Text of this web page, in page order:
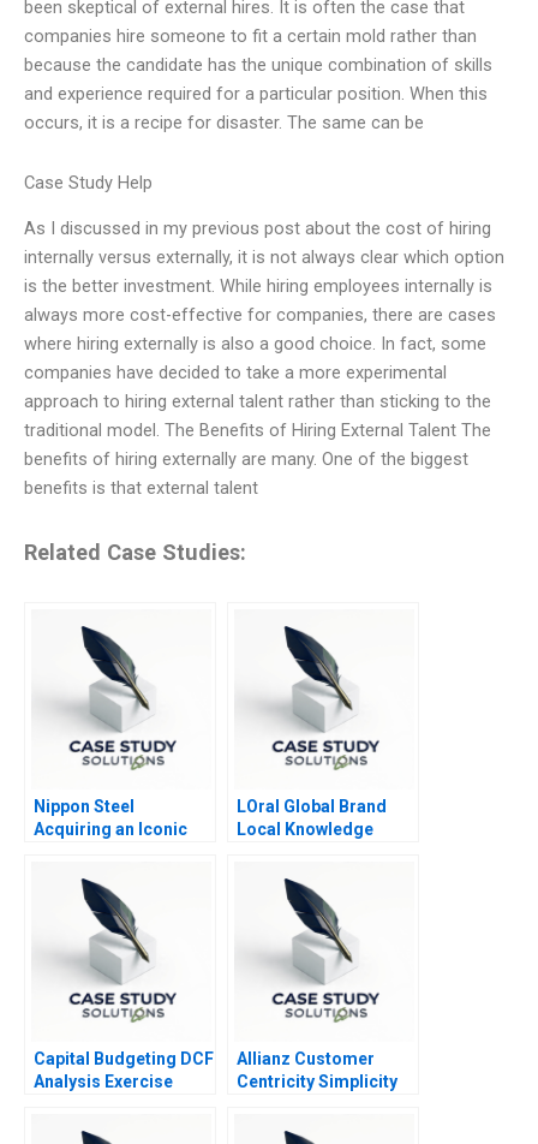
been skeptical of external hires. It is often the case that
companies hire someone to fit a certain mold rather than
because the candidate has the unique combination of skills
and experience required for a particular position. When this
occurs, it is a recipe for disaster. The same can be
Case Study Help
As I discussed in my previous post about the cost of hiring
internally versus externally, it is not always clear which option
is the better investment. While hiring employees internally is
always more cost-effective for companies, there are cases
where hiring externally is also a good choice. In fact, some
companies have decided to take a more experimental
approach to hiring external talent rather than sticking to the
traditional model. The Benefits of Hiring External Talent The
benefits of hiring externally are many. One of the biggest
benefits is that external talent
Related Case Studies:
Nippon Steel
Acquiring an Iconic
LOral Global Brand
Local Knowledge
Capital Budgeting DCF
Analysis Exercise
Allianz Customer
Centricity Simplicity